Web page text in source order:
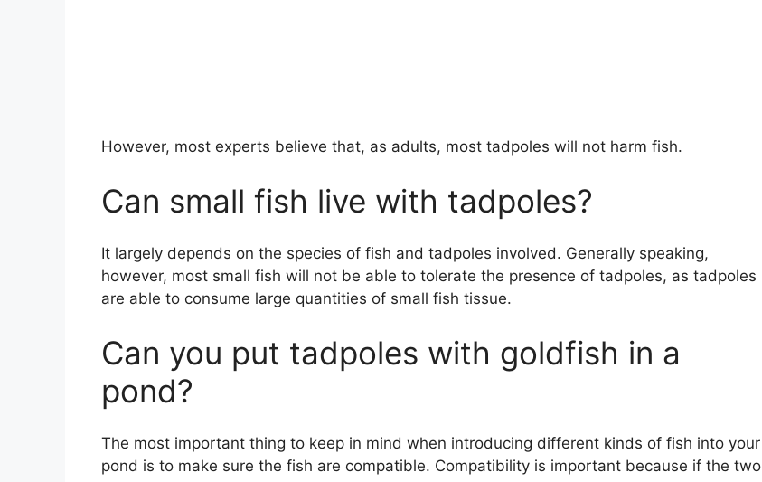
However, most experts believe that, as adults, most tadpoles will not harm fish.
Can small fish live with tadpoles?
It largely depends on the species of fish and tadpoles involved. Generally speaking,
however, most small fish will not be able to tolerate the presence of tadpoles, as tadpoles
are able to consume large quantities of small fish tissue.
Can you put tadpoles with goldfish in a
pond?
The most important thing to keep in mind when introducing different kinds of fish into your
pond is to make sure the fish are compatible. Compatibility is important because if the two